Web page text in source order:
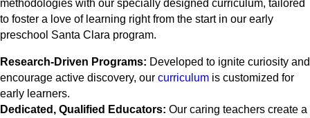
methodologies with our specially designed curriculum, tailored
to foster a love of learning right from the start in our early
preschool Santa Clara program.
Research-Driven Programs: Developed to ignite curiosity and
encourage active discovery, our curriculum is customized for
early learners.
Dedicated, Qualified Educators: Our caring teachers create a